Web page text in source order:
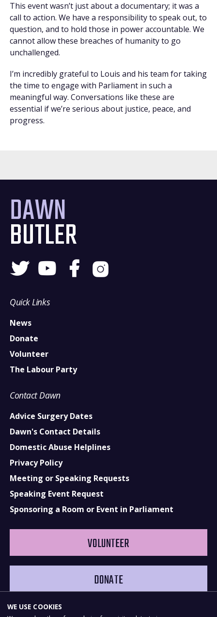
This event wasn’t just about a documentary; it was a
call to action. We have a responsibility to speak out, to
question, and to hold those in power accountable. We
cannot allow these breaches of humanity to go
unchallenged.
I’m incredibly grateful to Louis and his team for taking
the time to engage with Parliament in such a
meaningful way. Conversations like these are
essential if we’re serious about justice, peace, and
progress.
DAWN
BUTLER
Quick Links
News
Donate
Volunteer
The Labour Party
Contact Dawn
Advice Surgery Dates
Dawn's Contact Details
Domestic Abuse Helplines
Privacy Policy
Meeting or Speaking Requests
Speaking Event Request
Sponsoring a Room or Event in Parliament
VOLUNTEER
DONATE
WE USE COOKIES